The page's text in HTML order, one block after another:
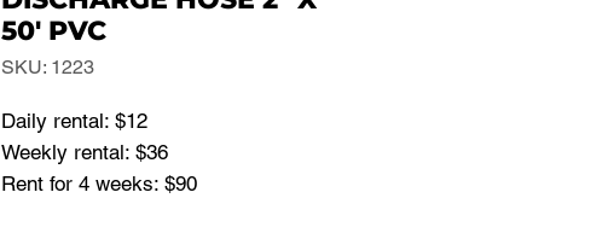
50' PVC
SKU: 1223
Daily rental: $12
Weekly rental: $36
Rent for 4 weeks: $90